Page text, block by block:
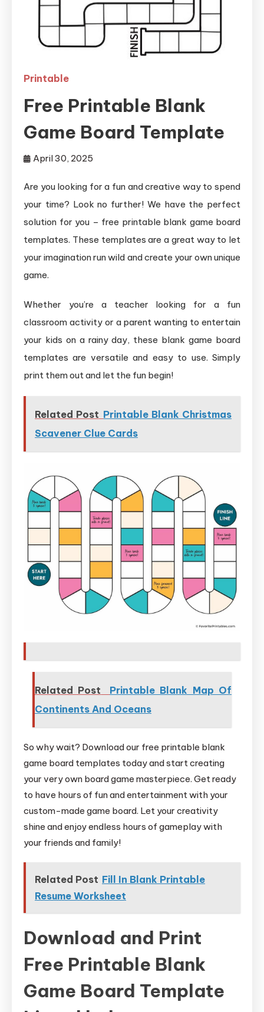
Printable
Free Printable Blank
Game Board Template
April 30, 2025
Are you looking for a fun and creative way to spend
your time? Look no further! We have the perfect
solution for you – free printable blank game board
templates. These templates are a great way to let
your imagination run wild and create your own unique
game.
Whether you’re a teacher looking for a fun
classroom activity or a parent wanting to entertain
your kids on a rainy day, these blank game board
templates are versatile and easy to use. Simply
print them out and let the fun begin!
Related Post Printable Blank Christmas
Scavener Clue Cards
Related Post
Printable Blank Map Of
Continents And Oceans
So why wait? Download our free printable blank
game board templates today and start creating
your very own board game masterpiece. Get ready
to have hours of fun and entertainment with your
custom-made game board. Let your creativity
shine and enjoy endless hours of gameplay with
your friends and family!
Related Post Fill In Blank Printable
Resume Worksheet
Download and Print
Free Printable Blank
Game Board Template